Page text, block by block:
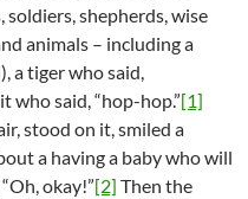
shepherds, wise
animals – including a
a tiger who said,
who said, “hop-hop.”[1]
stood on it, smiled a
a having a baby who will
okay!”[2] Then the